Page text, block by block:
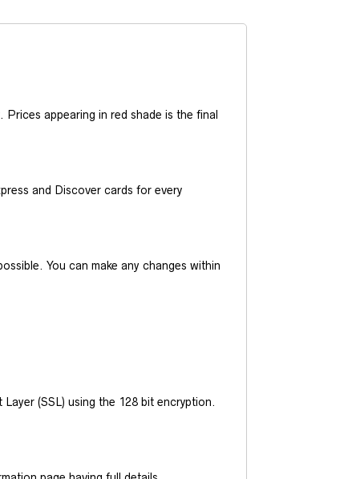
appearing in red shade is the final
and Discover cards for every
You can make any changes within
(SSL) using the 128 bit encryption.